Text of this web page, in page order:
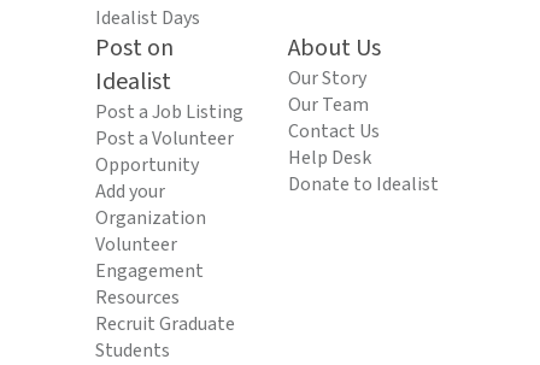
Idealist Days
Post on
Idealist
Post a Job Listing
Post a Volunteer
Opportunity
Add your
Organization
Volunteer
Engagement
Resources
Recruit Graduate
Students
About Us
Our Story
Our Team
Contact Us
Help Desk
Donate to Idealist